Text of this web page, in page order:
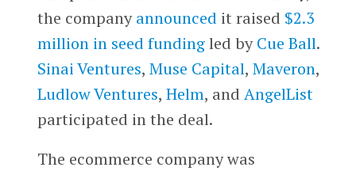
the companyannounced it raised $2.3
million in seed fundingled byCue Ball.
Sinai Ventures, Muse Capital, Maveron,
Ludlow Ventures, Helm, and AngelList
participated in the deal.
The ecommerce company was